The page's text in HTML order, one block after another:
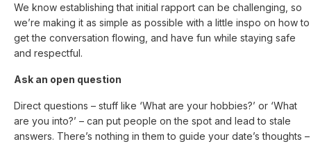
We know establishing that initial rapport can be challenging, so
we’re making it as simple as possible with a little inspo on how to
get the conversation flowing, and have fun while staying safe
and respectful.
Ask an open question
Direct questions – stuff like ‘What are your hobbies?’ or ‘What
are you into?’ – can put people on the spot and lead to stale
answers. There’s nothing in them to guide your date’s thoughts –